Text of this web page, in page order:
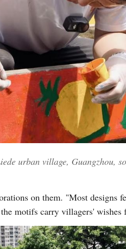
urban village, Guangzhou,
on them. "Most designs
motifs carry villagers' wishes